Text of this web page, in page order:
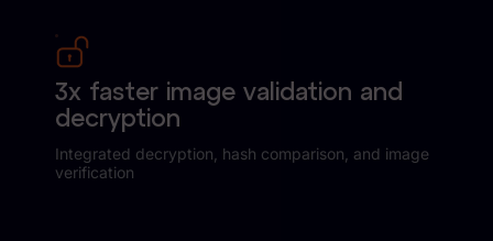
3x faster image validation and
decryption
Integrated decryption, hash comparison, and image
verification